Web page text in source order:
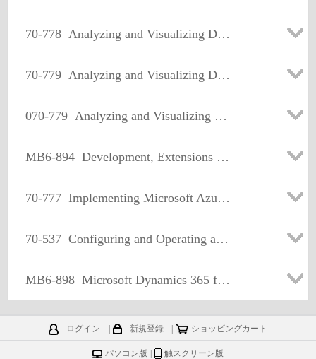
70-778 Analyzing and Visualizing Data with Microsoft Power BI
70-779 Analyzing and Visualizing Data with Microsoft Excel
070-779 Analyzing and Visualizing Data with Microsoft Excel
MB6-894 Development, Extensions and Deployment for Microsoft Dynamics 365 for Finance and Operations
70-777 Implementing Microsoft Azure Cosmos DB Solutions
70-537 Configuring and Operating a Hybrid Cloud with Microsoft Azure Stack
MB6-898 Microsoft Dynamics 365 for Talent
ログイン 新規登録 ショッピングカート
パソコン版 触スクリーン版